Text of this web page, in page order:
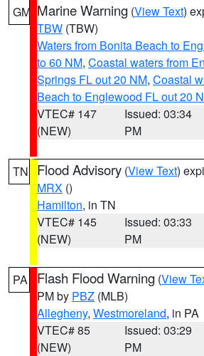
GM Marine Warning (View Text)
TBW (TBW)
Waters from Bonita Beach to
to 60 NM, Coastal waters from
Springs FL out 20 NM, Coastal
Beach to Englewood FL out 20
VTEC# 147
(NEW)
Issued: 03:34
PM
TN Flood Advisory (View Text)
MRX ()
Hamilton, in TN
VTEC# 145
(NEW)
Issued: 03:33
PM
PA Flash Flood Warning (View
PM by PBZ (MLB)
Allegheny, Westmoreland, in PA
VTEC# 85
(NEW)
Issued: 03:29
PM